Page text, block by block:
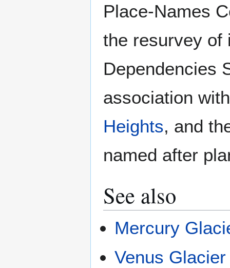
Place-Names
the resurvey of
Dependencies
association
Heights, and
named after
See also
Mercury
Venus Glacier